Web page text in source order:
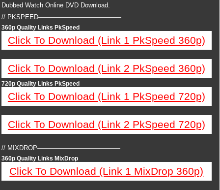
Dubbed Watch Online DVD Download.
// PKSPEED—————————————
360p Quality Links PkSpeed
Click To Download (Link 1 PkSpeed 360p)
Click To Download (Link 2 PkSpeed 360p)
720p Quality Links PkSpeed
Click To Download (Link 1 PkSpeed 720p)
Click To Download (Link 2 PkSpeed 720p)
// MIXDROP—————————————
360p Quality Links MixDrop
Click To Download (Link 1 MixDrop 360p)